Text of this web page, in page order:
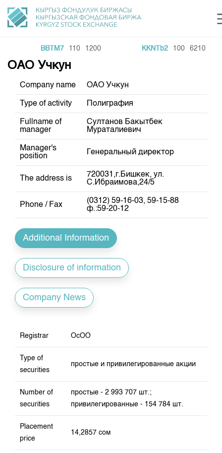
About Us
General Information
Shareholders
Board of Directors
Revisory Committee
Committees
Markets Participants
Our Partners
Development Strategy
Corporate Documents
Contact
Directions
Commodity Sector
Listing
Information Disclosure Center
KG Financial Market
Press Club
25 years of CJSC KSE
Regulatory Base
Exchange Activities
Depositary Activities
Information Disclosure Center
Trade Statistics
Results of Recent Trades
Trade Archive
Quotes
Auction GS Schedule
Results of GS auctions
Training Centre
General Information
Annual Work Plan
Center Sustainable development Sector
BBTM7 110 1200 KKNTb2 100 6210
ОАО Учкун
Company name ОАО Учкун
Type of activity Полиграфия
Fullname of
manager
Султанов Бакытбек
Мураталиевич
Manager's
position
Генеральный директор
The address is
720031,г.Бишкек, ул.
С.Ибраимова,24/5
Phone / Fax
(0312) 59-16-03, 59-15-88
ф.:59-20-12
Additional Information
Disclosure of information
Company News
Registrar ОсОО
Type of
securities
простые и привилегированные акции
Number of
securities
простые - 2 993 707 шт.;
привилегированные - 154 784 шт.
Placement
price
14,2857 сом